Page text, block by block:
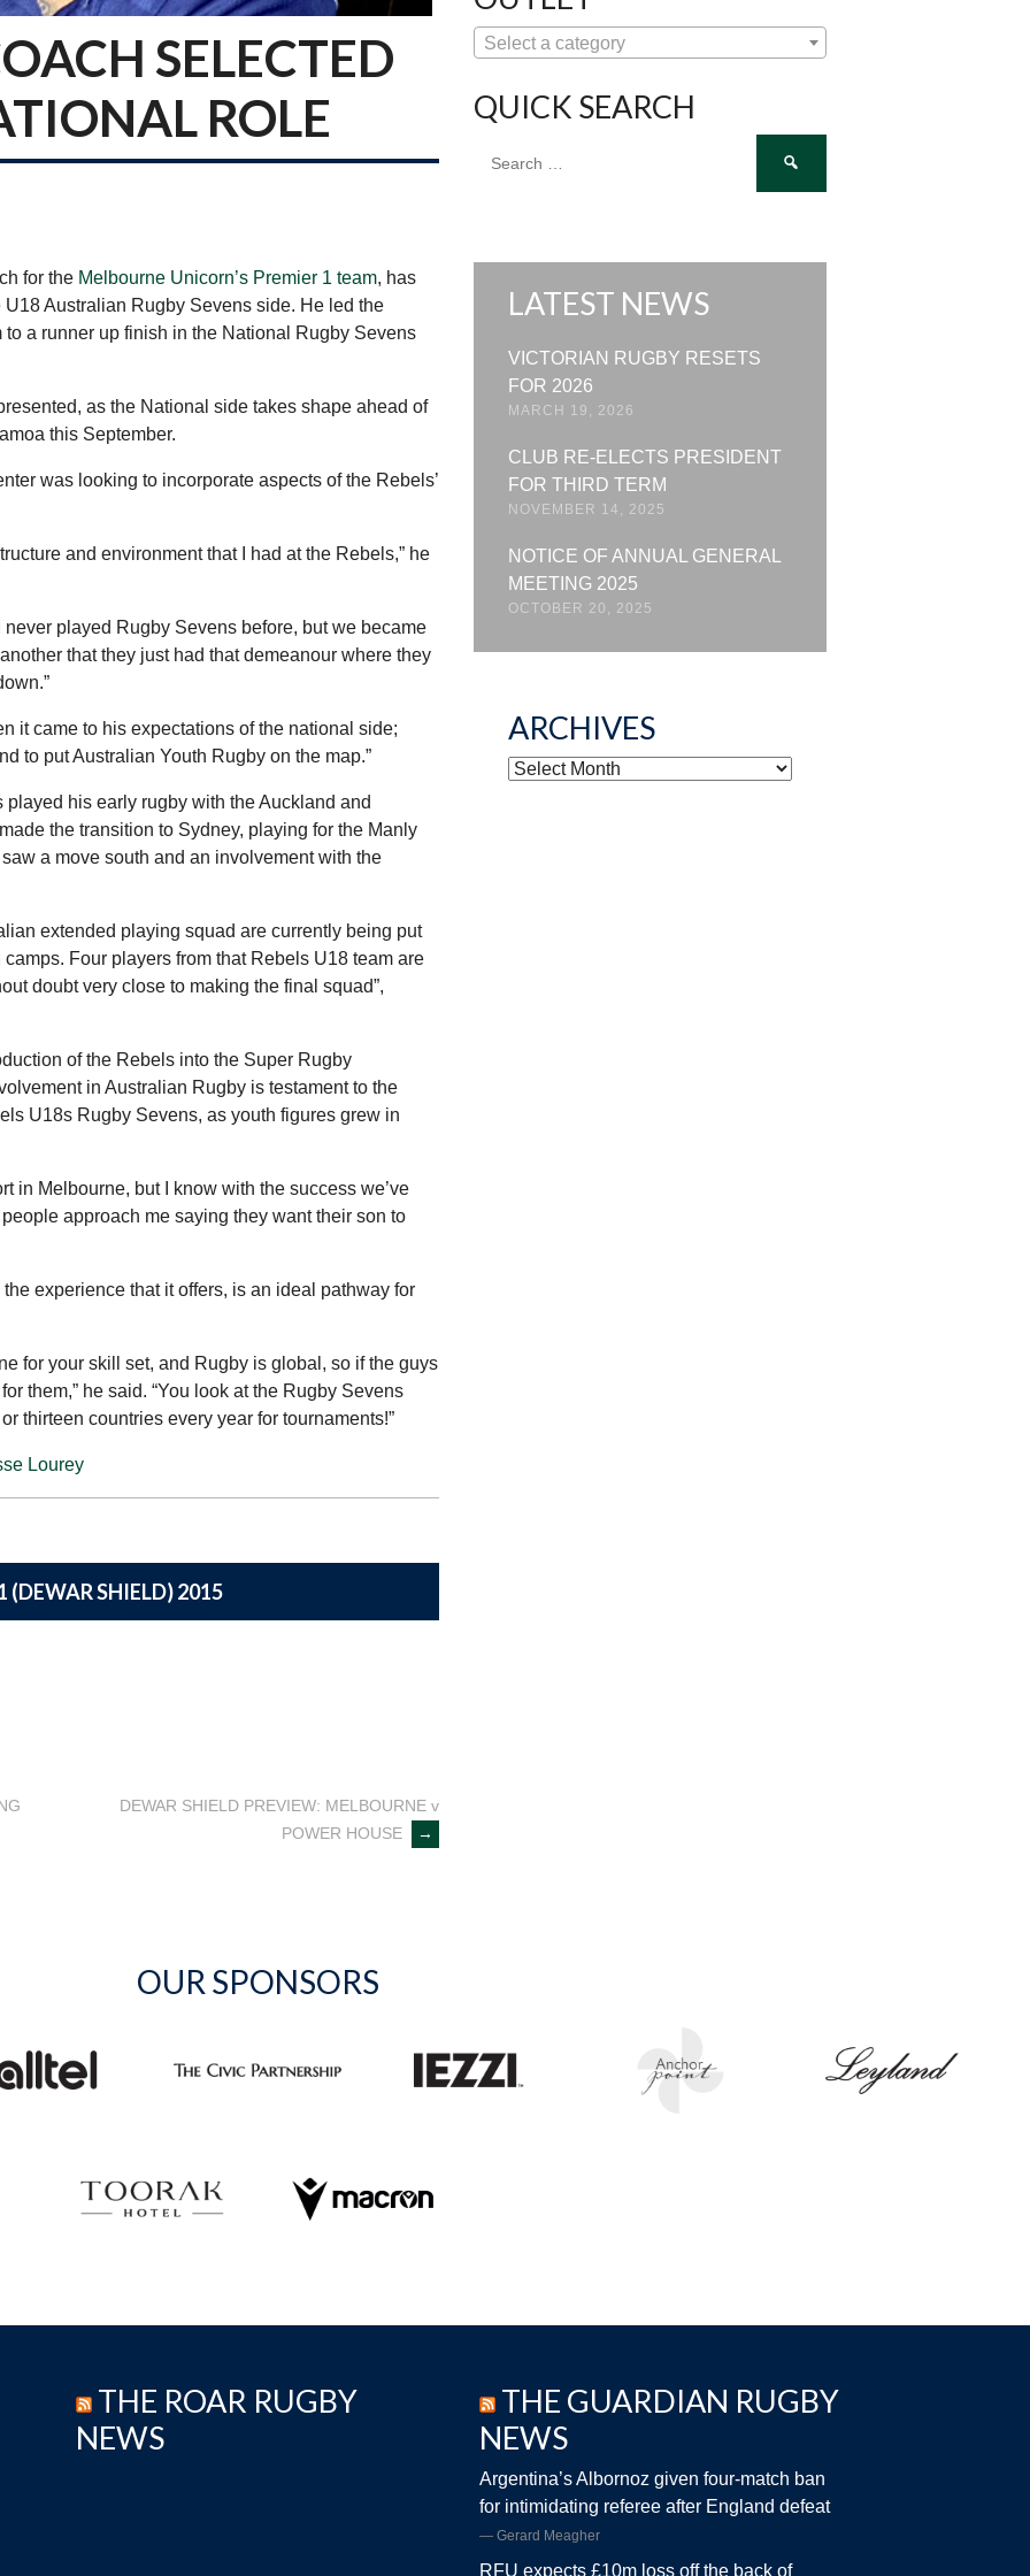
SELECTED
ROLE
for the Melbourne Unicorn’s Premier 1 team, has
Australian Rugby Sevens side. He led the
a runner up finish in the National Rugby Sevens
as the National side takes shape ahead of
this September.
was looking to incorporate aspects of the Rebels’
and environment that I had at the Rebels,” he
played Rugby Sevens before, but we became
that they just had that demeanour where they
it came to his expectations of the national side;
to put Australian Youth Rugby on the map.”
his early rugby with the Auckland and
the transition to Sydney, playing for the Manly
a move south and an involvement with the
extended playing squad are currently being put
Four players from that Rebels U18 team are
doubt very close to making the final squad”,
of the Rebels into the Super Rugby
in Australian Rugby is testament to the
U18s Rugby Sevens, as youth figures grew in
in Melbourne, but I know with the success we’ve
approach me saying they want their son to
experience that it offers, is an ideal pathway for
for your skill set, and Rugby is global, so if the guys
them,” he said. “You look at the Rugby Sevens
thirteen countries every year for tournaments!”
Lourey
(DEWAR SHIELD) 2015
DEWAR SHIELD PREVIEW: MELBOURNE v
POWER HOUSE
→
Select a category
QUICK SEARCH
for:
LATEST NEWS
VICTORIAN RUGBY RESETS
FOR 2026
MARCH 19, 2026
CLUB RE-ELECTS PRESIDENT
FOR THIRD TERM
NOVEMBER 14, 2025
NOTICE OF ANNUAL GENERAL
MEETING 2025
OCTOBER 20, 2025
ARCHIVES
ARCHIVES
OUR SPONSORS
THE ROAR RUGBY
NEWS
THE GUARDIAN RUGBY
NEWS
Argentina’s Albornoz given four-match ban
for intimidating referee after England defeat
Gerard Meagher
RFU expects £10m loss off the back of